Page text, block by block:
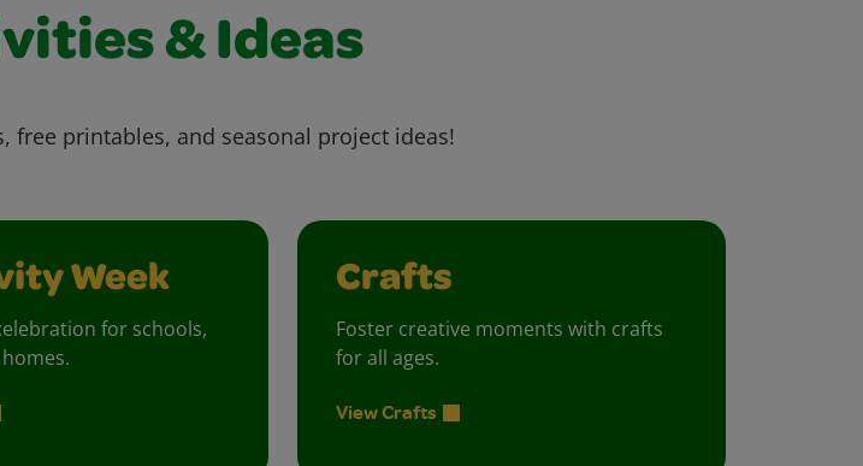
& Ideas
free printables, and seasonal project ideas!
Week
for schools,
Crafts
Foster creative moments with crafts
for all ages.
View Crafts